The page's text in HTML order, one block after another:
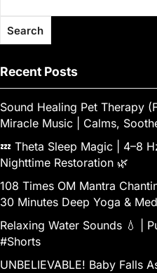
o
o
k
er
Search
Recent Posts
Sound Healing Pet Therapy
Miracle Music | Calms,
💤 Theta Sleep Magic | 4–8
Nighttime Restoration 🌿
108 Times OM Mantra
30 Minutes Deep Yoga &
Relaxing Water Sounds 💧 |
#Shorts
UNBELIEVABLE! Baby Falls